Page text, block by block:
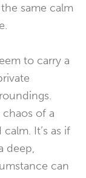
same calm
to carry a
of a
It’s as if
deep,
can